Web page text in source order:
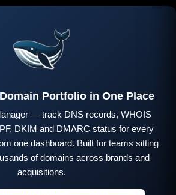
Portfolio in One Place
— track DNS records, WHOIS
DKIM and DMARC status for every
one dashboard. Built for teams sitting
of domains across brands and
acquisitions.